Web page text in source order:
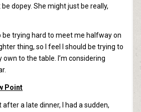
dopey. She might just be really,
be trying hard to meet me halfway on
thing, so I feel I should be trying to
to the table. I’m considering
Point
a late dinner, I had a sudden,